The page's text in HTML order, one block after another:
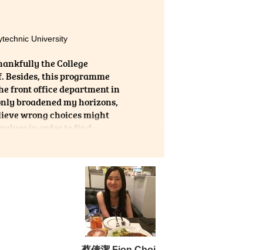
University
the College
Besides, this programme
front office department in
broadened my horizons,
wrong choices might
in order to find